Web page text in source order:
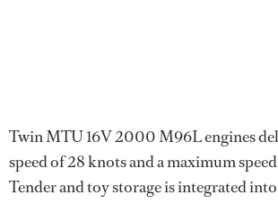
Twin MTU 16V 2000 M96L engines
speed of 28 knots and a maximum
Tender and toy storage is integrated